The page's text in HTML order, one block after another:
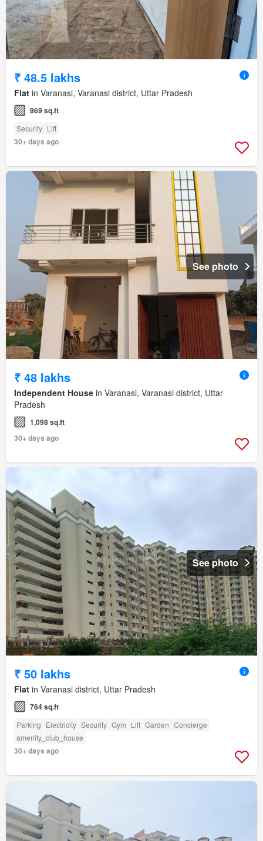
₹ 48.5 lakhs
Flat in Varanasi, Varanasi district, Uttar Pradesh
969 sq.ft
Security Lift
30+ days ago
See photo
₹ 48 lakhs
Independent House in Varanasi, Varanasi district, Uttar
Pradesh
1,098 sq.ft
30+ days ago
See photo
₹ 50 lakhs
Flat in Varanasi district, Uttar Pradesh
764 sq.ft
Parking Electricity Security Gym Lift Garden Concierge
amenity_club_house
30+ days ago